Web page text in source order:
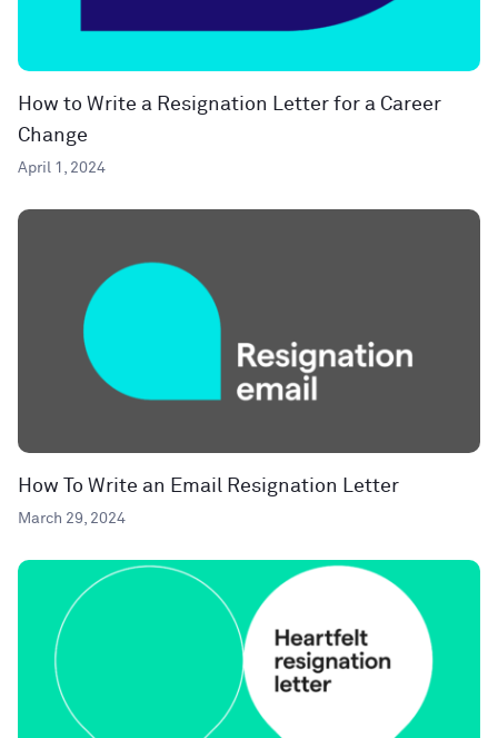
How to Write a Resignation Letter for a Career
Change
April 1, 2024
How To Write an Email Resignation Letter
March 29, 2024